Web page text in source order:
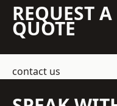
REQUEST A
QUOTE
contact us